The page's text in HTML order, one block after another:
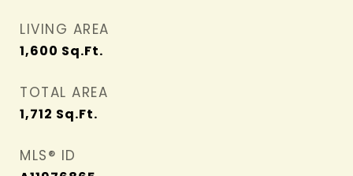
LIVING AREA
1,600 Sq.Ft.
TOTAL AREA
1,712 Sq.Ft.
MLS® ID